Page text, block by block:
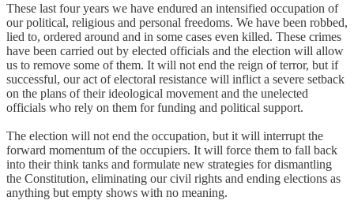
These last four years we have endured an intensified occupation of
our political, religious and personal freedoms. We have been robbed,
lied to, ordered around and in some cases even killed. These crimes
have been carried out by elected officials and the election will allow
us to remove some of them. It will not end the reign of terror, but if
successful, our act of electoral resistance will inflict a severe setback
on the plans of their ideological movement and the unelected
officials who rely on them for funding and political support.
The election will not end the occupation, but it will interrupt the
forward momentum of the occupiers. It will force them to fall back
into their think tanks and formulate new strategies for dismantling
the Constitution, eliminating our civil rights and ending elections as
anything but empty shows with no meaning.